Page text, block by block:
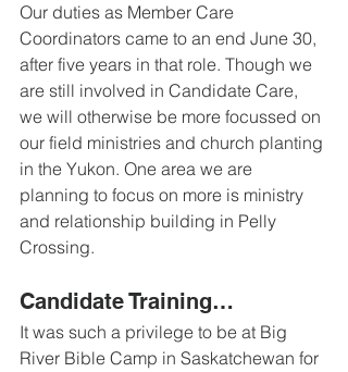
Our duties as Member Care
Coordinators came to an end June 30,
after five years in that role. Though we
are still involved in Candidate Care,
we will otherwise be more focussed on
our field ministries and church planting
in the Yukon. One area we are
planning to focus on more is ministry
and relationship building in Pelly
Crossing.
Candidate Training…
It was such a privilege to be at Big
River Bible Camp in Saskatchewan for